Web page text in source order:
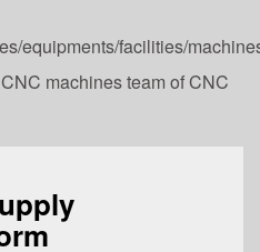
equipments/facilities/
machines team of CNC